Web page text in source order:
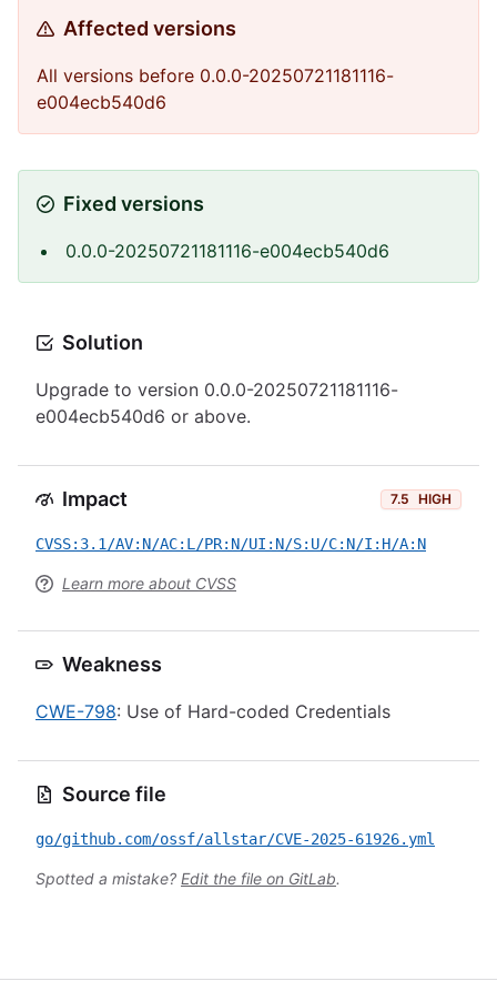
Affected versions
All versions before 0.0.0-20250721181116-
e004ecb540d6
Fixed versions
0.0.0-20250721181116-e004ecb540d6
Solution
Upgrade to version 0.0.0-20250721181116-
e004ecb540d6 or above.
Impact 7.5 HIGH
CVSS:3.1/AV:N/AC:L/PR:N/UI:N/S:U/C:N/I:H/A:N
Learn more about CVSS
Weakness
CWE-798: Use of Hard-coded Credentials
Source file
go/github.com/ossf/allstar/CVE-2025-61926.yml
Spotted a mistake? Edit the file on GitLab.